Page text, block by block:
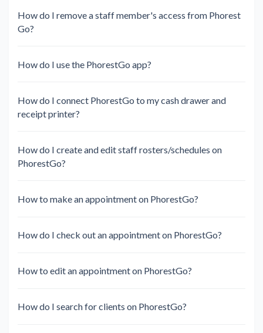
How do I remove a staff member's access from Phorest
Go?
How do I use the PhorestGo app?
How do I connect PhorestGo to my cash drawer and
receipt printer?
How do I create and edit staff rosters/schedules on
PhorestGo?
How to make an appointment on PhorestGo?
How do I check out an appointment on PhorestGo?
How to edit an appointment on PhorestGo?
How do I search for clients on PhorestGo?